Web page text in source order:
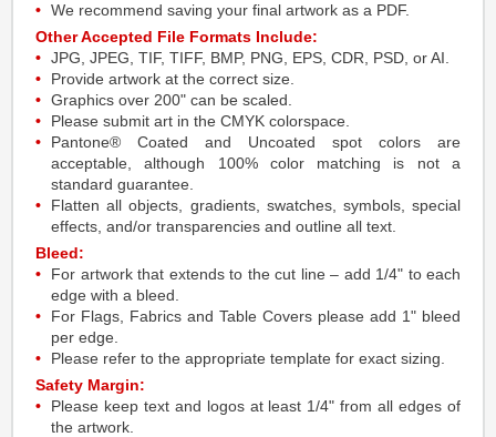
We recommend saving your final artwork as a PDF.
Other Accepted File Formats Include:
JPG, JPEG, TIF, TIFF, BMP, PNG, EPS, CDR, PSD, or AI.
Provide artwork at the correct size.
Graphics over 200" can be scaled.
Please submit art in the CMYK colorspace.
Pantone® Coated and Uncoated spot colors are
acceptable, although 100% color matching is not a
standard guarantee.
Flatten all objects, gradients, swatches, symbols, special
effects, and/or transparencies and outline all text.
Bleed:
For artwork that extends to the cut line – add 1/4" to each
edge with a bleed.
For Flags, Fabrics and Table Covers please add 1" bleed
per edge.
Please refer to the appropriate template for exact sizing.
Safety Margin:
Please keep text and logos at least 1/4" from all edges of
the artwork.